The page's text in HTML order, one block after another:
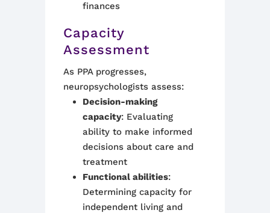
finances
Capacity
Assessment
As PPA progresses,
neuropsychologists assess:
Decision-making
capacity: Evaluating
ability to make informed
decisions about care and
treatment
Functional abilities:
Determining capacity for
independent living and